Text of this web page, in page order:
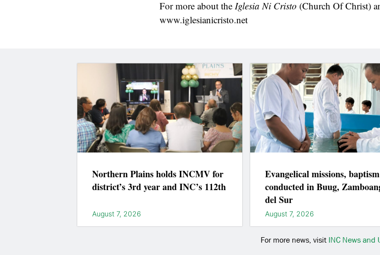
For more about the Iglesia Ni Cristo (Church Of Christ)
www.iglesianicristo.net
Northern Plains holds INCMV for
district’s 3rd year and INC’s 112th
August 7, 2026
Evangelical missions, baptism
conducted in Buug,
del Sur
August 7, 2026
For more news, visit INC News and